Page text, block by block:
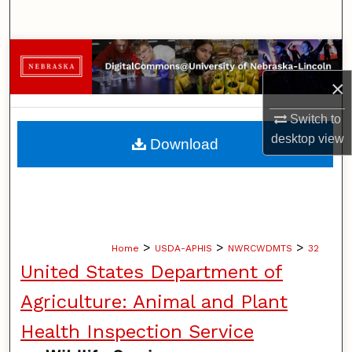
×
Switch to
desktopview
Browse Collections
My Account
About
Home > USDA-APHIS > NWRCWDMTS > 32
United States Department of
Agriculture: Animal and Plant
Health Inspection Service
Download